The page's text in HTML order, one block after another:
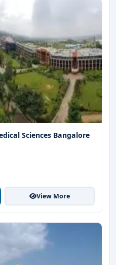
Sciences Bangalore
View More